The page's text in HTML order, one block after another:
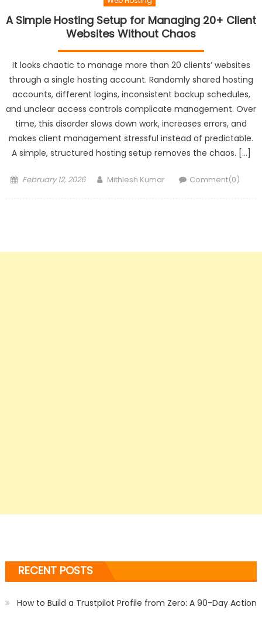
A Simple Hosting Setup for Managing 20+ Client
Websites Without Chaos
It looks chaotic to manage more than 20 clients’ websites
through a single hosting account. Randomly shared hosting
accounts, different logins, inconsistent backup schedules,
and unclear access controls complicate management. Over
time, this disorder slows down work, increases errors, and
makes client management stressful instead of predictable.
A simple, structured hosting setup removes the chaos. […]
Posted
February 12, 2026 Author
Mithlesh Kumar Comment(0)
RECENT POSTS
How to Build a Trustpilot Profile from Zero: A 90-Day Action